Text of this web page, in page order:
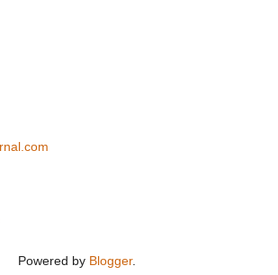
Powered by Blogger.